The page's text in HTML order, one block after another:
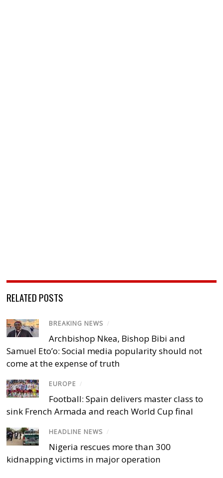
RELATED POSTS
BREAKING NEWS /
Archbishop Nkea, Bishop Bibi and
Samuel Eto’o: Social media popularity should not
come at the expense of truth
EUROPE /
Football: Spain delivers master class to
sink French Armada and reach World Cup final
HEADLINE NEWS /
Nigeria rescues more than 300
kidnapping victims in major operation